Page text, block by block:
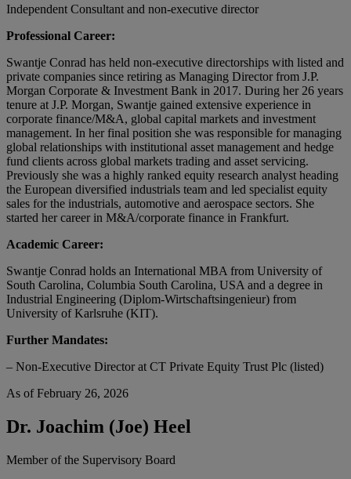
Independent Consultant and non-executive director
Professional Career:
Swantje Conrad has held non-executive directorships with listed and
private companies since retiring as Managing Director from J.P.
Morgan Corporate & Investment Bank in 2017. During her 26 years
tenure at J.P. Morgan, Swantje gained extensive experience in
corporate finance/M&A, global capital markets and investment
management. In her final position she was responsible for managing
global relationships with institutional asset management and hedge
fund clients across global markets trading and asset servicing.
Previously she was a highly ranked equity research analyst heading
the European diversified industrials team and led specialist equity
sales for the industrials, automotive and aerospace sectors. She
started her career in M&A/corporate finance in Frankfurt.
Academic Career:
Swantje Conrad holds an International MBA from University of
South Carolina, Columbia South Carolina, USA and a degree in
Industrial Engineering (Diplom-Wirtschaftsingenieur) from
University of Karlsruhe (KIT).
Further Mandates:
– Non-Executive Director at CT Private Equity Trust Plc (listed)
As of February 26, 2026
Dr. Joachim (Joe) Heel
Member of the Supervisory Board